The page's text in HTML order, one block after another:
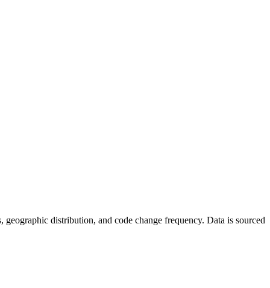
distribution, and code change frequency. Data is sourced